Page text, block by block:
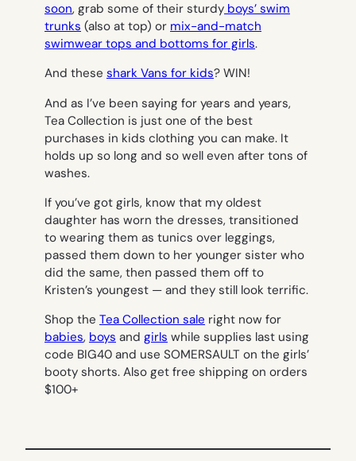
soon, grab some of their sturdy boys’ swim
trunks (also at top) or mix-and-match
swimwear tops and bottoms for girls.
And these shark Vans for kids? WIN!
And as I’ve been saying for years and years,
Tea Collection is just one of the best
purchases in kids clothing you can make. It
holds up so long and so well even after tons of
washes.
If you’ve got girls, know that my oldest
daughter has worn the dresses, transitioned
to wearing them as tunics over leggings,
passed them down to her younger sister who
did the same, then passed them off to
Kristen’s youngest — and they still look terrific.
Shop the Tea Collection sale right now for
babies, boys and girls while supplies last using
code BIG40 and use SOMERSAULT on the girls’
booty shorts. Also get free shipping on orders
$100+